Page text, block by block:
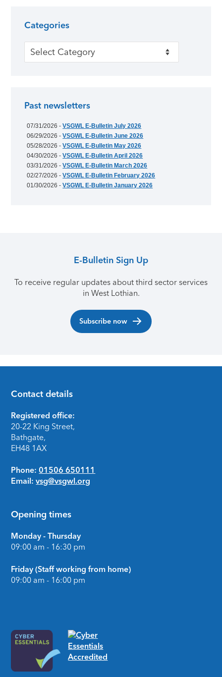
Categories
Categories
Past newsletters
07/31/2026 -VSGWL E-Bulletin July 2026
06/29/2026 -VSGWL E-Bulletin June 2026
05/28/2026 -VSGWL E-Bulletin May 2026
04/30/2026 -VSGWL E-Bulletin April 2026
03/31/2026 -VSGWL E-Bulletin March 2026
02/27/2026 -VSGWL E-Bulletin February 2026
01/30/2026 -VSGWL E-Bulletin January 2026
E-Bulletin Sign Up
To receive regular updates about third sector services
in West Lothian.
Subscribe now
Footer
Contact details
Registered office:
20-22 King Street,
Bathgate,
EH48 1AX
Phone: 01506 650111
Email: vsg@vsgwl.org
Opening times
Monday - Thursday
09:00 am - 16:30 pm
Friday (Staff working from home)
09:00 am - 16:00 pm